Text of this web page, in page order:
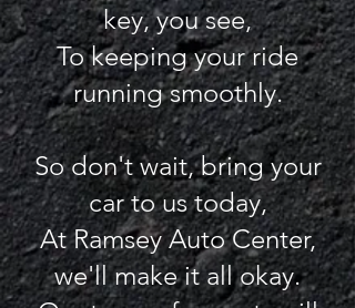
key, you see,
To keeping your ride
running smoothly.
So don't wait, bring your
car to us today,
At Ramsey Auto Center,
we'll make it all okay.